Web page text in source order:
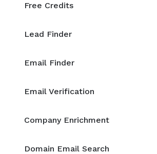
Free Credits
Lead Finder
Email Finder
Email Verification
Company Enrichment
Domain Email Search